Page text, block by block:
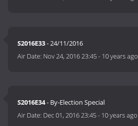
S2016E33- 24/11/2016
Air Date: Nov 24, 2016 23:45- 10 years ago
S2016E34- By-Election Special
Air Date: Dec 01, 2016 23:45- 10 years ago